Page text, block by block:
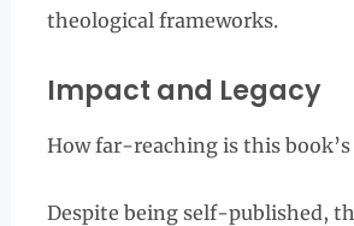
theological frameworks.
Impact and Legacy
How far-reaching is this
Despite being self-published,